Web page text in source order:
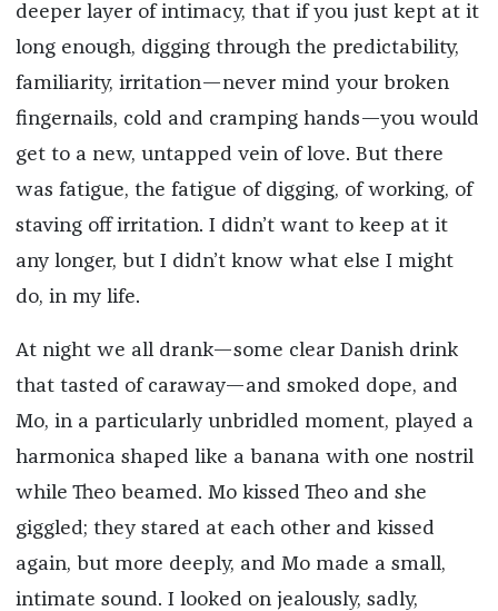
deeper layer of intimacy, that if you just kept at it
long enough, digging through the predictability,
familiarity, irritation—never mind your broken
fingernails, cold and cramping hands—you would
get to a new, untapped vein of love. But there
was fatigue, the fatigue of digging, of working, of
staving off irritation. I didn’t want to keep at it
any longer, but I didn’t know what else I might
do, in my life.
At night we all drank—some clear Danish drink
that tasted of caraway—and smoked dope, and
Mo, in a particularly unbridled moment, played a
harmonica shaped like a banana with one nostril
while Theo beamed. Mo kissed Theo and she
giggled; they stared at each other and kissed
again, but more deeply, and Mo made a small,
intimate sound. I looked on jealously, sadly,